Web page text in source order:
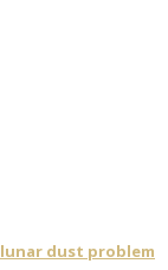
dust problem